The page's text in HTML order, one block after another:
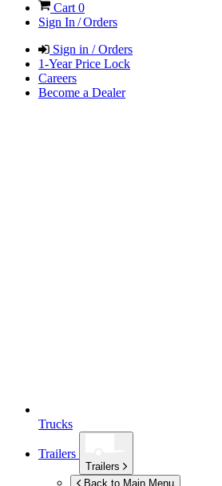
Cart 0
Sign In / Orders
Sign in / Orders
1-Year Price Lock
Careers
Become a Dealer
Trucks
Trailers
Trailers
Back to Main Menu